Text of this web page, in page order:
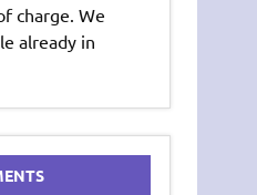
charge. We
already in